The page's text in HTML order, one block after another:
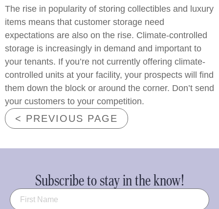
The rise in popularity of storing collectibles and luxury
items means that customer storage need
expectations are also on the rise. Climate-controlled
storage is increasingly in demand and important to
your tenants. If you’re not currently offering climate-
controlled units at your facility, your prospects will find
them down the block or around the corner. Don’t send
your customers to your competition.
< PREVIOUS PAGE
Subscribe to stay in the know!
Name (Required)